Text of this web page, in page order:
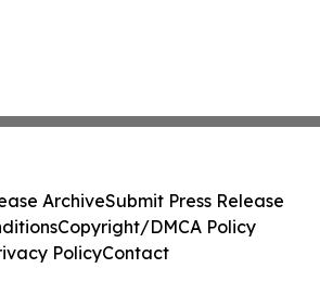
ArchiveSubmit Press Release
Copyright/DMCA Policy
PolicyContact